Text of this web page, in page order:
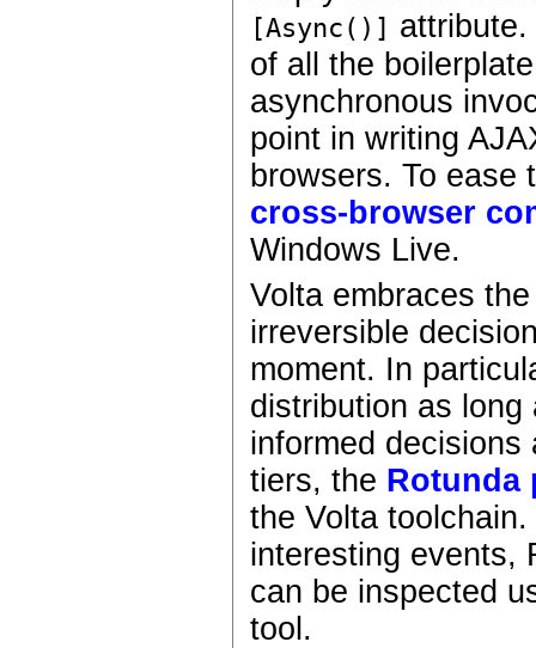
[Async()]
of all the
asynchronous
point in writing
browsers. To
cross-browser
Windows Live.
Volta embraces
irreversible
moment. In
distribution as long
informed
tiers, the Rotunda
the Volta
interesting events,
can be inspected
tool.